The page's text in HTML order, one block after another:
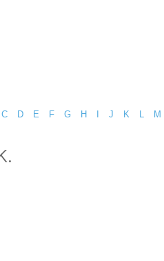
C D E F G H J K M